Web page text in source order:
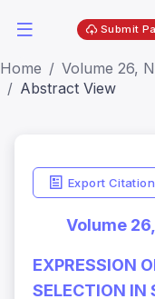
Submit
Home
Volume 26,
Abstract View
Export Citation
Volume
EXPRESSION
SELECTION IN